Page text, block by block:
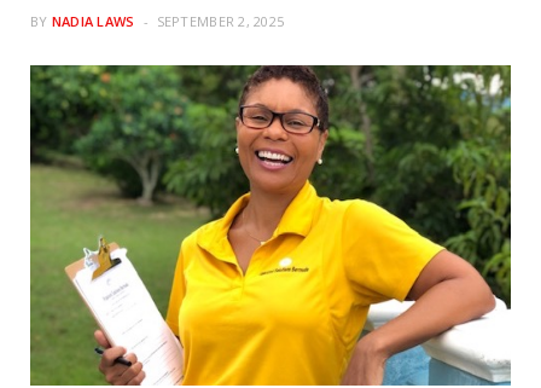
BY NADIA LAWS SEPTEMBER 2, 2025